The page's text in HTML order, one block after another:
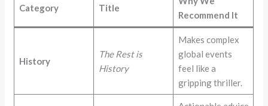
Category Title
Recommend It
History
The Rest is
History
Makes complex
global events
feel like a
gripping thriller.